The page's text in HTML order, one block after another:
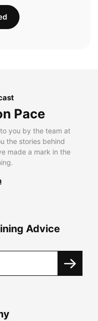
Pace
you by the team at
the stories behind
made a mark in the
Advice